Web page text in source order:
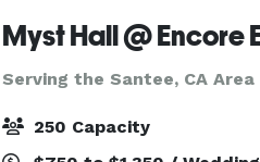
Serving the Santee, CA Area
250 Capacity